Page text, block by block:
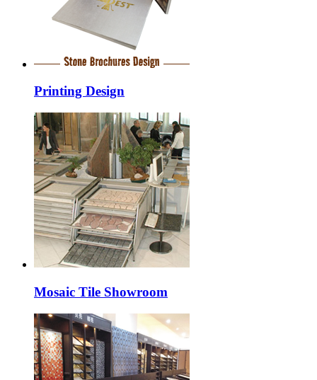
Printing Design
Mosaic Tile Showroom